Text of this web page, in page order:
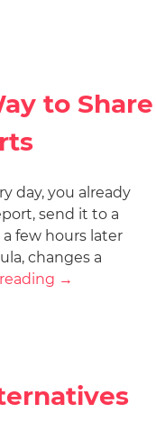
to Share
day, you already
send it to a
few hours later
changes a
→